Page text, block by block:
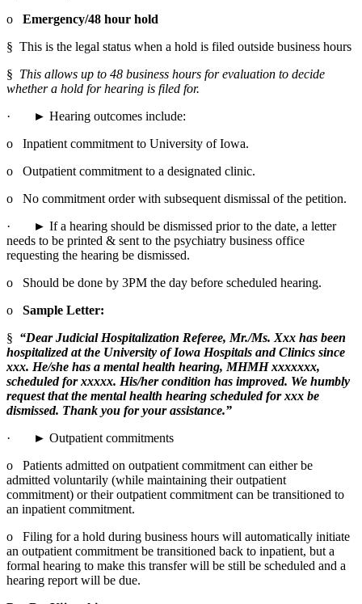
o Emergency/48 hour hold
§  This is the legal status when a hold is filed outside business hours
§ This allows up to 48 business hours for evaluation to decide
whether a hold for hearing is filed for.
·       ► Hearing outcomes include:
o   Inpatient commitment to University of Iowa.
o   Outpatient commitment to a designated clinic.
o   No commitment order with subsequent dismissal of the petition.
·       ► If a hearing should be dismissed prior to the date, a letter
needs to be printed & sent to the psychiatry business office
requesting the hearing be dismissed.
o   Should be done by 3PM the day before scheduled hearing.
o Sample Letter:
§ “Dear Judicial Hospitalization Referee, Mr./Ms. Xxx has been
hospitalized at the University of Iowa Hospitals and Clinics since
xxx. He/she has a mental health hearing, MHMH xxxxxxx,
scheduled for xxxxx. His/her condition has improved. We humbly
request that the mental health hearing scheduled for xxx be
dismissed. Thank you for your assistance.”
·       ► Outpatient commitments
o   Patients admitted on outpatient commitment can either be
admitted voluntarily (while maintaining their outpatient
commitment) or their outpatient commitment can be transitioned to
an inpatient commitment.
o   Filing for a hold during business hours will automatically initiate
an outpatient commitment be transitioned back to inpatient, but a
formal hearing to make this transfer will be still be scheduled and a
hearing report will be due.